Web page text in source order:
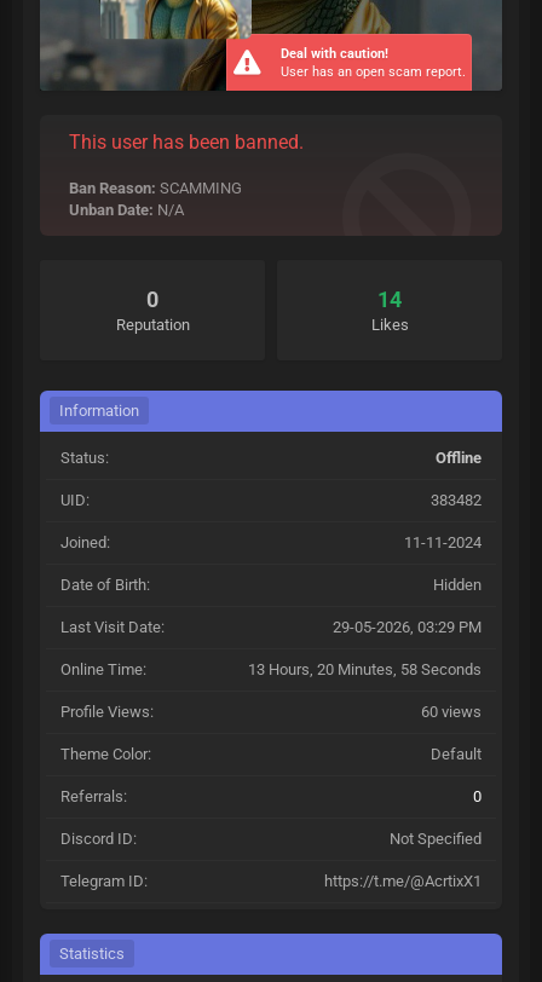
Deal with caution!
User has an open scam report.
This user has been banned.
Ban Reason: SCAMMING
Unban Date: N/A
0
Reputation
14
Likes
Information
Status: Offline
UID: 383482
Joined: 11-11-2024
Date of Birth: Hidden
Last Visit Date: 29-05-2026, 03:29 PM
Online Time: 13 Hours, 20 Minutes, 58 Seconds
Profile Views: 60 views
Theme Color: Default
Referrals: 0
Discord ID: Not Specified
Telegram ID: https://t.me/@AcrtixX1
Statistics